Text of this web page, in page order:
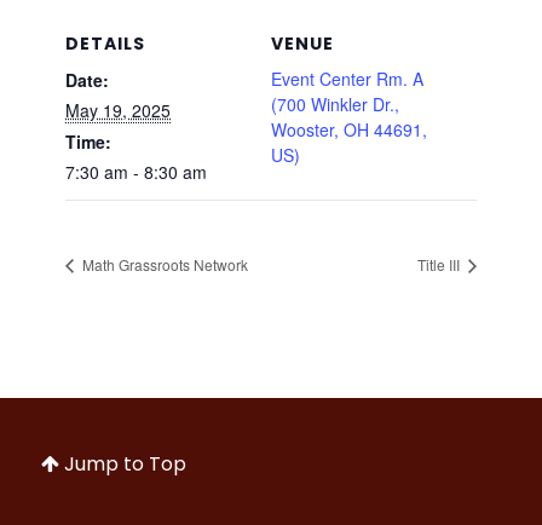
DETAILS
Date:
May 19, 2025
Time:
7:30 am - 8:30 am
VENUE
Event Center Rm. A
(700 Winkler Dr.,
Wooster, OH 44691,
US)
Math Grassroots Network Title III
Jump to Top